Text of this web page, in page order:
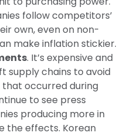
follow competitors’
own, even on non-
make inflation stickier.
. It’s expensive and
supply chains to avoid
that occurred during
to see press
producing more in
the effects. Korean